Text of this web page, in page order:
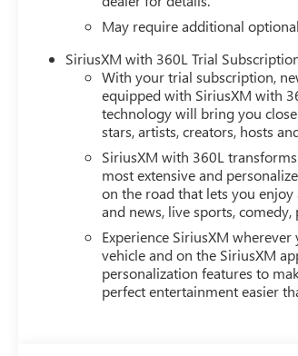
May require additional
SiriusXM with 360L Trial
With your trial subscription,
equipped with SiriusXM with
technology will bring you
stars, artists, creators, hosts
SiriusXM with 360L
most extensive and
on the road that lets you
and news, live sports,
Experience SiriusXM
vehicle and on the SiriusXM
personalization features to
perfect entertainment easier